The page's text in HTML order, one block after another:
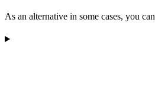
As an alternative in some cases, you can